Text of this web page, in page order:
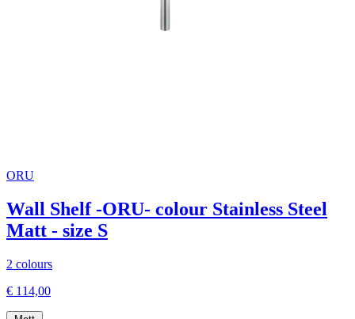
ORU
Wall Shelf -ORU- colour Stainless Steel
Matt - size S
2 colours
€ 114,00